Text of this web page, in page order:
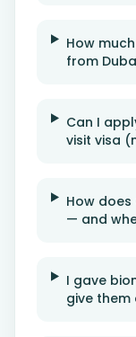
How
from
Can I
visit visa
How
— and
I gave
give them